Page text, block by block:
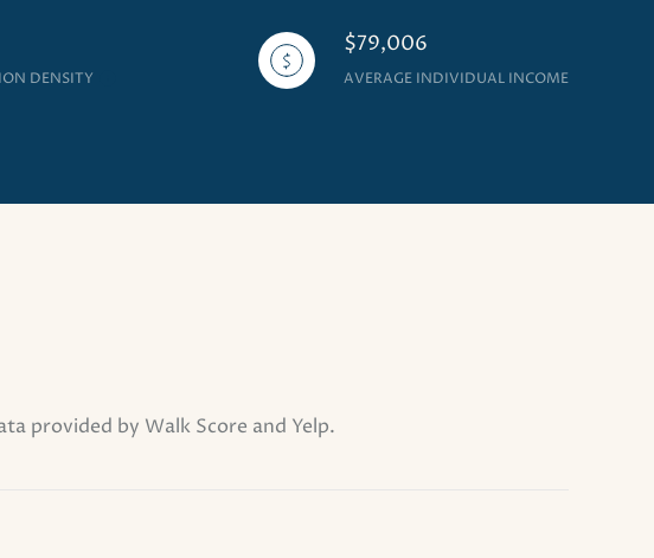
DENSITY
$79,006
AVERAGE INDIVIDUAL INCOME
provided by Walk Score and Yelp.